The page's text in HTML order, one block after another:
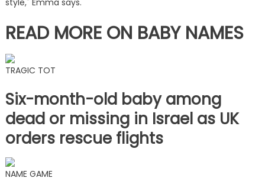
style," Emma says.
READ MORE ON BABY NAMES
TRAGIC TOT
Six-month-old baby among
dead or missing in Israel as UK
orders rescue flights
NAME GAME